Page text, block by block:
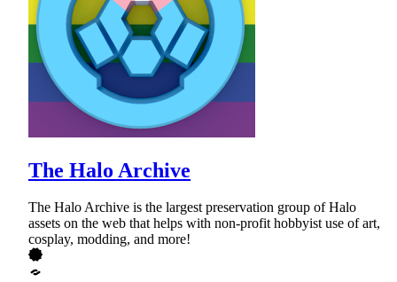
The Halo Archive
The Halo Archive is the largest preservation group of Halo
assets on the web that helps with non-profit hobbyist use of art,
cosplay, modding, and more!